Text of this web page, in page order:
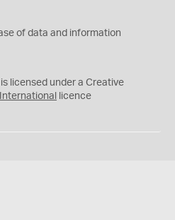
of data and information
licensed under a Creative
licence